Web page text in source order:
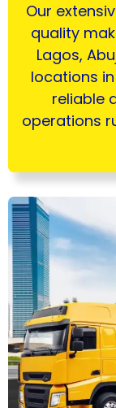
Our
quality
Lagos,
locations
reliable
operations